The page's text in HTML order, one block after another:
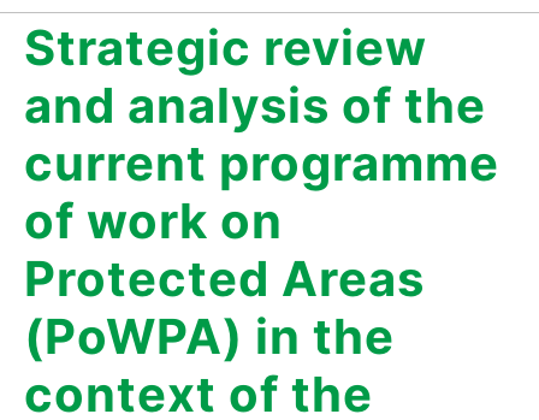
Strategic review
and analysis of the
current programme
of work on
Protected Areas
(PoWPA) in the
context of the